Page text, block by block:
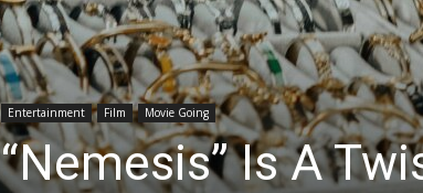
Entertainment Film Movie Going
“Nemesis” Is A